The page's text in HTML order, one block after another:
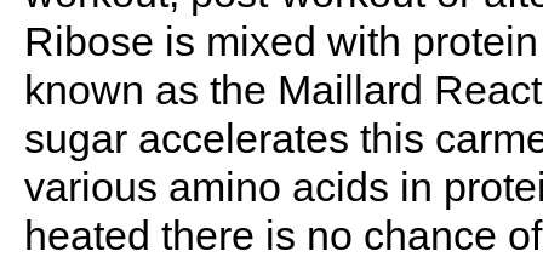
Ribose is mixed with
known as the Maillard
sugar accelerates this
various amino acids in
heated there is no chance